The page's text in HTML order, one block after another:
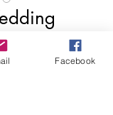
Price
Facebook